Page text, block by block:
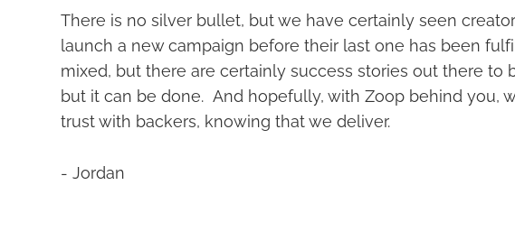
There is no silver bullet, but we have certainly seen
launch a new campaign before their last one has been
mixed, but there are certainly success stories out there to
but it can be done. And hopefully, with Zoop behind you,
trust with backers, knowing that we deliver.
- Jordan